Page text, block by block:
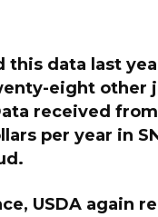
this data last
eight other
received
per year in
USDA again